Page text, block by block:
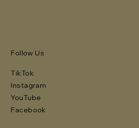
Follow Us
TikTok
Instagram
YouTube
Facebook